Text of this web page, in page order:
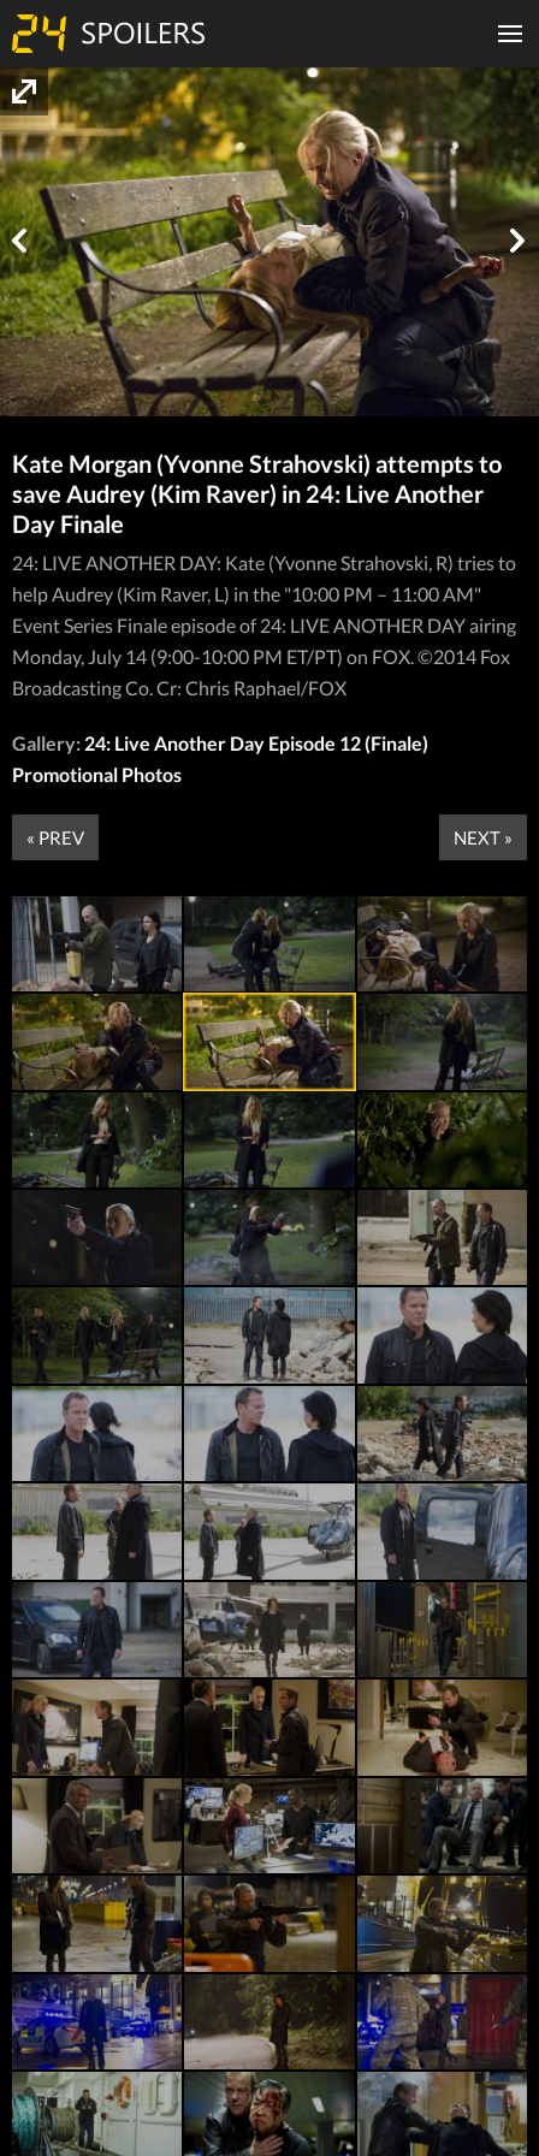
Kate Morgan (Yvonne Strahovski) attempts to
save Audrey (Kim Raver) in 24: Live Another
Day Finale
24: LIVE ANOTHER DAY: Kate (Yvonne Strahovski, R) tries to
help Audrey (Kim Raver, L) in the "10:00 PM – 11:00 AM"
Event Series Finale episode of 24: LIVE ANOTHER DAY airing
Monday, July 14 (9:00-10:00 PM ET/PT) on FOX. ©2014 Fox
Broadcasting Co. Cr: Chris Raphael/FOX
Gallery: 24: Live Another Day Episode 12 (Finale)
Promotional Photos
« PREV NEXT »